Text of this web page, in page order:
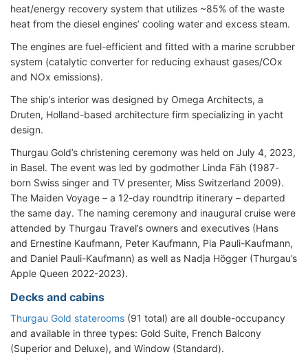
heat/energy recovery system that utilizes ~85% of the waste
heat from the diesel engines’ cooling water and excess steam.
The engines are fuel-efficient and fitted with a marine scrubber
system (catalytic converter for reducing exhaust gases/COx
and NOx emissions).
The ship’s interior was designed by Omega Architects, a
Druten, Holland-based architecture firm specializing in yacht
design.
Thurgau Gold’s christening ceremony was held on July 4, 2023,
in Basel. The event was led by godmother Linda Fäh (1987-
born Swiss singer and TV presenter, Miss Switzerland 2009).
The Maiden Voyage – a 12-day roundtrip itinerary – departed
the same day. The naming ceremony and inaugural cruise were
attended by Thurgau Travel’s owners and executives (Hans
and Ernestine Kaufmann, Peter Kaufmann, Pia Pauli-Kaufmann,
and Daniel Pauli-Kaufmann) as well as Nadja Högger (Thurgau’s
Apple Queen 2022-2023).
Decks and cabins
Thurgau Gold staterooms (91 total) are all double-occupancy
and available in three types: Gold Suite, French Balcony
(Superior and Deluxe), and Window (Standard).